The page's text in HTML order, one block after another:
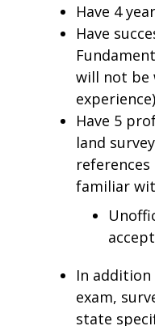
Have 4
Have
will not be
experience)
Have 5
land
familiar
In
exam,
state